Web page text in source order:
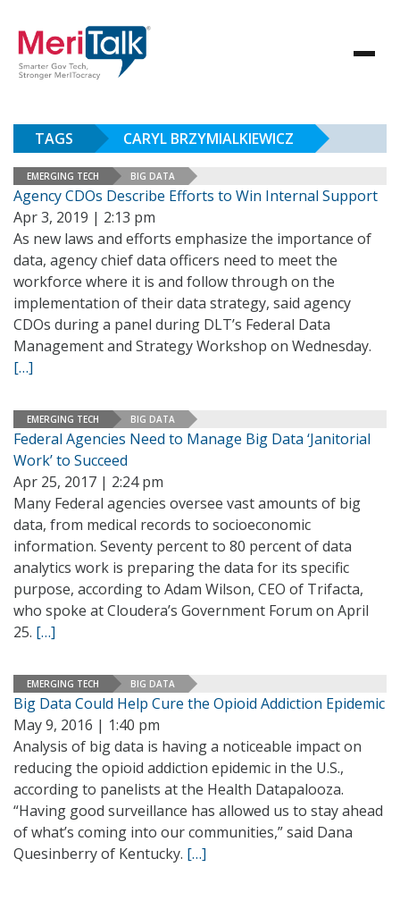
TAGS CARYL BRZYMIALKIEWICZ
EMERGING TECH BIG DATA
Agency CDOs Describe Efforts to Win Internal Support
Apr 3, 2019 | 2:13 pm
As new laws and efforts emphasize the importance of
data, agency chief data officers need to meet the
workforce where it is and follow through on the
implementation of their data strategy, said agency
CDOs during a panel during DLT’s Federal Data
Management and Strategy Workshop on Wednesday.
[…]
EMERGING TECH BIG DATA
Federal Agencies Need to Manage Big Data ‘Janitorial
Work’ to Succeed
Apr 25, 2017 | 2:24 pm
Many Federal agencies oversee vast amounts of big
data, from medical records to socioeconomic
information. Seventy percent to 80 percent of data
analytics work is preparing the data for its specific
purpose, according to Adam Wilson, CEO of Trifacta,
who spoke at Cloudera’s Government Forum on April
25. […]
EMERGING TECH BIG DATA
Big Data Could Help Cure the Opioid Addiction Epidemic
May 9, 2016 | 1:40 pm
Analysis of big data is having a noticeable impact on
reducing the opioid addiction epidemic in the U.S.,
according to panelists at the Health Datapalooza.
“Having good surveillance has allowed us to stay ahead
of what’s coming into our communities,” said Dana
Quesinberry of Kentucky. […]